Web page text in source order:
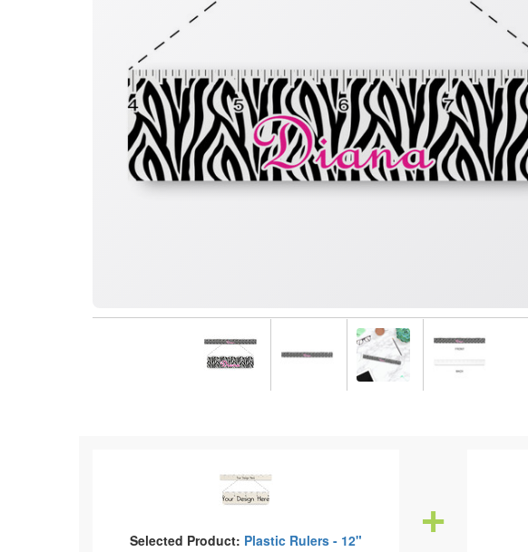
Selected Product: Plastic Rulers - 12"